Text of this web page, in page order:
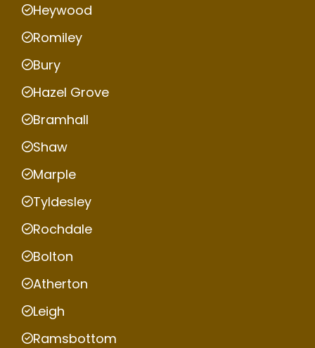
Heywood
Romiley
Bury
Hazel Grove
Bramhall
Shaw
Marple
Tyldesley
Rochdale
Bolton
Atherton
Leigh
Ramsbottom